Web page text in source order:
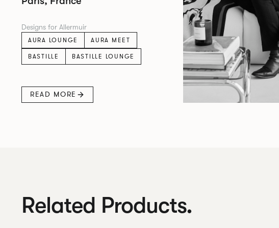
Designs for Allermuir
AURA LOUNGE
AURA MEET
BASTILLE
BASTILLE LOUNGE
READ MORE
Related Products.